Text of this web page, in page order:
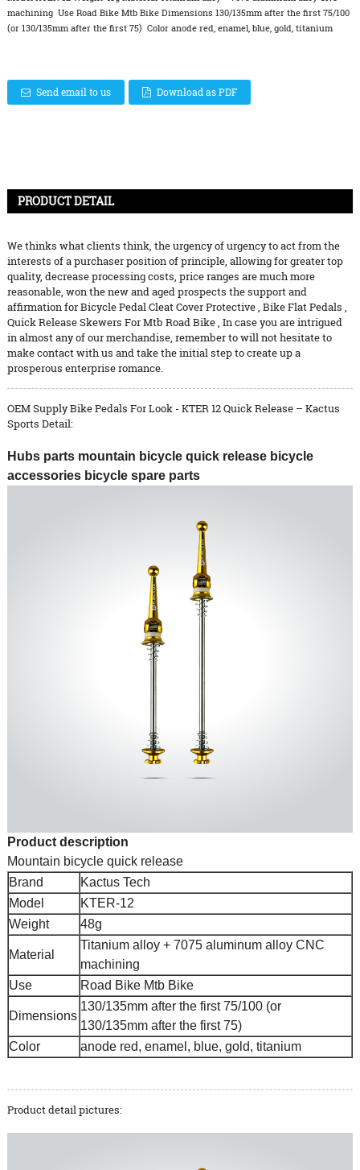
machining Use Road Bike Mtb Bike Dimensions 130/135mm after the first 75/100
(or 130/135mm after the first 75) Color anode red, enamel, blue, gold, titanium
Send email to us Download as PDF
PRODUCT DETAIL
We thinks what clients think, the urgency of urgency to act from the
interests of a purchaser position of principle, allowing for greater top
quality, decrease processing costs, price ranges are much more
reasonable, won the new and aged prospects the support and
affirmation forBicycle Pedal Cleat Cover Protective, Bike Flat Pedals ,
Quick Release Skewers For Mtb Road Bike, In case you are intrigued
in almost any of our merchandise, remember to will not hesitate to
make contact with us and take the initial step to create up a
prosperous enterprise romance.
OEM Supply Bike Pedals For Look - KTER 12 Quick Release – Kactus
Sports Detail:
Hubs parts mountain bicycle quick release bicycle
accessories bicycle spare parts
Product description
Mountain bicycle quick release
Brand
Kactus Tech
Model
KTER-12
Weight
48g
Material
Titanium alloy + 7075 aluminum alloy CNC
machining
Use
Road Bike Mtb Bike
Dimensions
130/135mm after the first 75/100 (or
130/135mm after the first 75)
Color
anode red, enamel, blue, gold, titanium
Product detail pictures: